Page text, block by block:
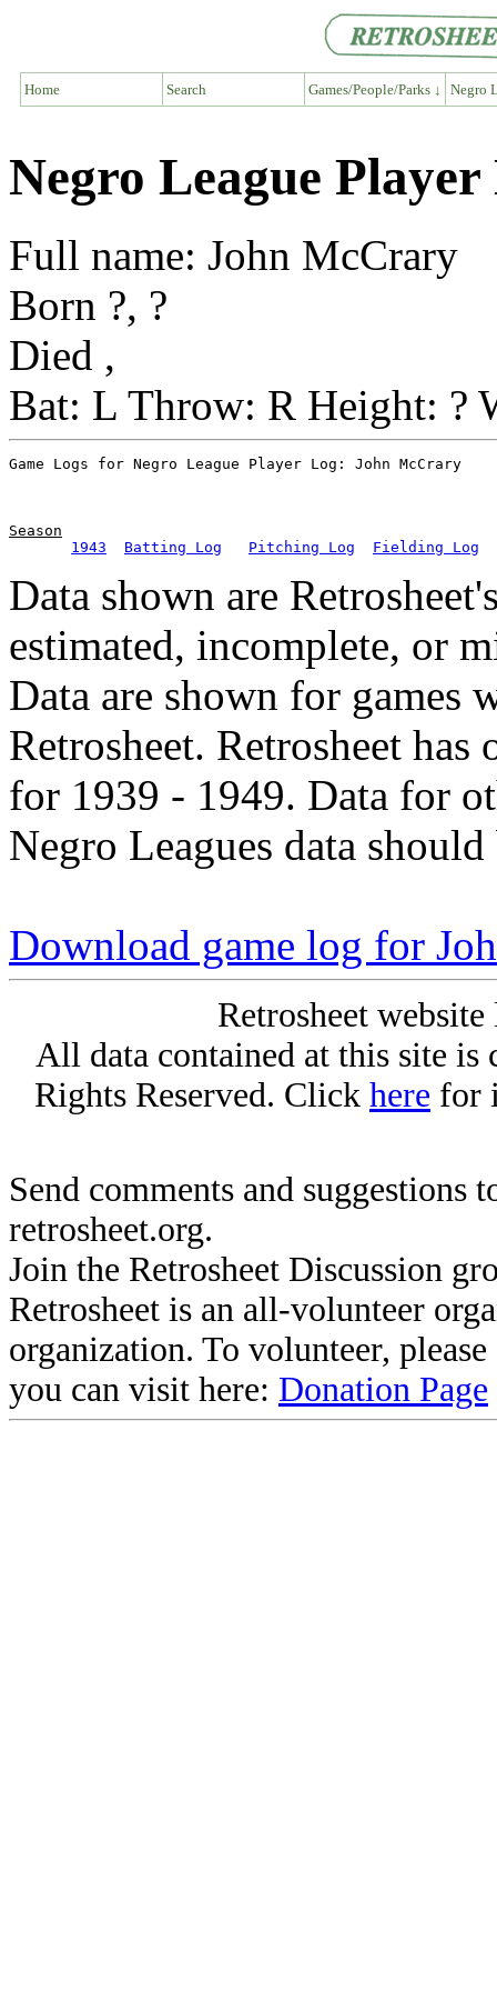
Home Search Games/People/Parks ↓ Negro
Negro League
Full name: John McCrary
Born ?, ?
Died ,
Bat: L Throw: R Height: ?
Season
1943
Batting Log Pitching Log Fielding Log
Data shown are
estimated, incomplete, or
Data are shown for games
Retrosheet. Retrosheet
for 1939 - 1949. Data for
Negro Leagues data
Download game log for
Retrosheet
All data contained at this site
Rights Reserved. Click here for
Send comments and suggestions
retrosheet.org.
Join the Retrosheet Discussion
Retrosheet is an all-volunteer
organization. To volunteer,
you can visit here: Donation Page